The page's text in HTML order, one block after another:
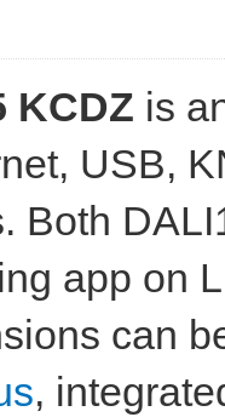
KCDZ is
USB,
Both
app on
can
,